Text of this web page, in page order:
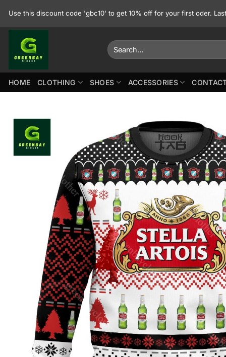
Use this discount code 'gbc10' to get 10% off for your first oder.
Search
for:
HOME CLOTHING SHOES ACCESSORIES